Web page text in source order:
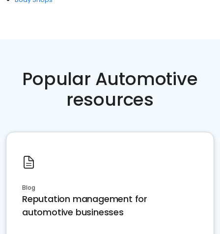
Popular Automotive
resources
Blog
Reputation management for
automotive businesses